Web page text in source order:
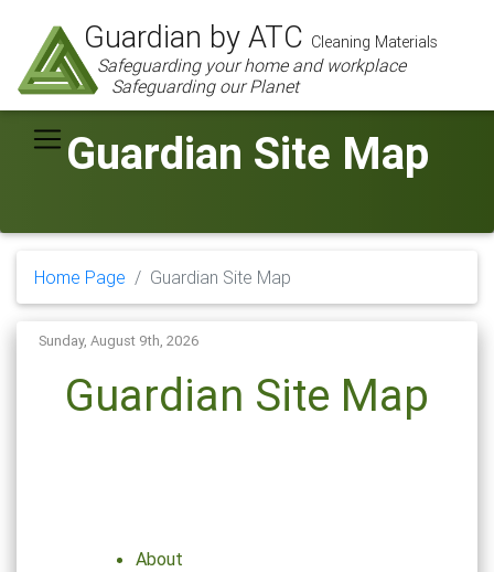
Guardian by ATC Cleaning Materials
Safeguarding your home and workplace
Safeguarding our Planet
Guardian Site Map
Home Page Guardian Site Map
Sunday, August 9th, 2026
Guardian Site Map
About